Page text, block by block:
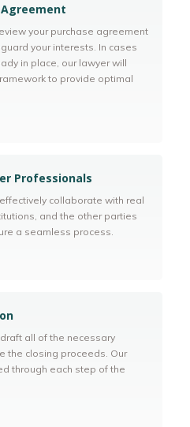
your purchase agreement
your interests. In cases
in place, our lawyer will
to provide optimal
Professionals
collaborate with real
and the other parties
a seamless process.
all of the necessary
the closing proceeds. Our
through each step of the